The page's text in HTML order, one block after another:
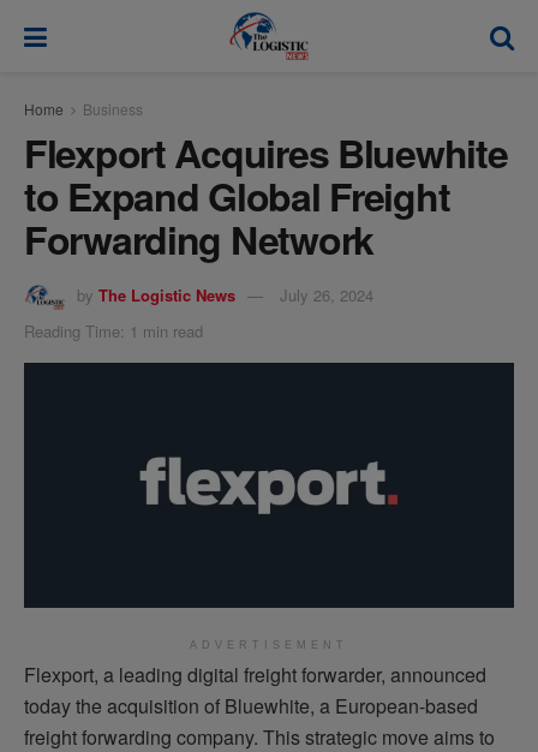
Home Business
Flexport Acquires Bluewhite
to Expand Global Freight
Forwarding Network
by The Logistic News
July 26, 2024
Reading Time: 1 min read
ADVERTISEMENT
Flexport, a leading digital freight forwarder, announced
today the acquisition of Bluewhite, a European-based
freight forwarding company. This strategic move aims to
modal-check